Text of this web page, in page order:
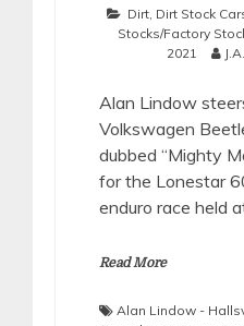
Dirt, Dirt Stock
Stocks/Factory
2021
Alan Lindow
Volkswagen
dubbed “Mighty
for the Lonestar
enduro race held
Read More
Alan Lindow -